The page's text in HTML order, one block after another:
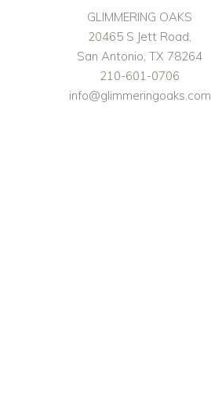
GLIMMERING OAKS
20465 S Jett Road,
San Antonio, TX 78264
210-601-0706
info@glimmeringoaks.com